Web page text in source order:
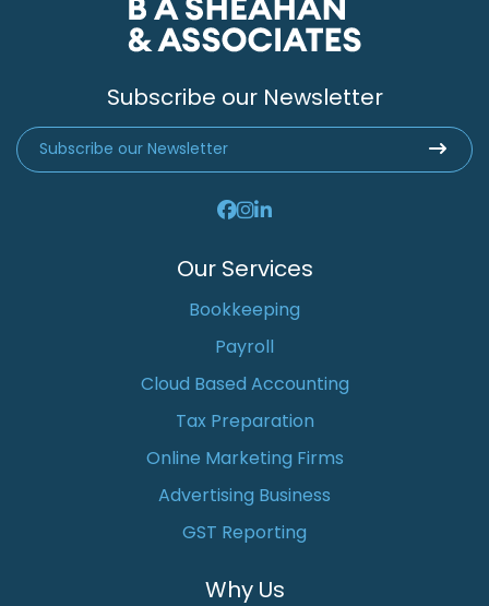
Subscribe our Newsletter
Our Services
Bookkeeping
Payroll
Cloud Based Accounting
Tax Preparation
Online Marketing Firms
Advertising Business
GST Reporting
Why Us